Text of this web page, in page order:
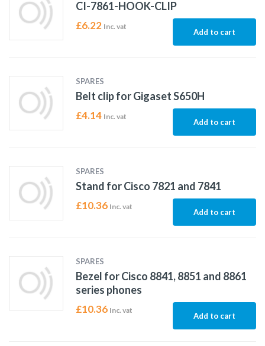
CI-7861-HOOK-CLIP
£6.22 Inc. vat
Add to cart
SPARES
Belt clip for Gigaset S650H
£4.14 Inc. vat
Add to cart
SPARES
Stand for Cisco 7821 and 7841
£10.36 Inc. vat
Add to cart
SPARES
Bezel for Cisco 8841, 8851 and 8861
series phones
£10.36 Inc. vat
Add to cart